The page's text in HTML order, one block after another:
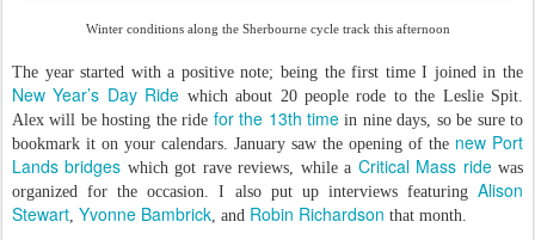
Winter conditions along the Sherbourne cycle track this afternoon
The year started with a positive note; being the first time I joined in the
New Year’s Day Ride which about 20 people rode to the Leslie Spit.
Alex will be hosting the ride for the 13th timein nine days, so be sure to
bookmark it on your calendars. January saw the opening of the new Port
Lands bridges which got rave reviews, while a Critical Mass ridewas
organized for the occasion. I also put up interviews featuring Alison
Stewart, Yvonne Bambrick, and Robin Richardson that month.